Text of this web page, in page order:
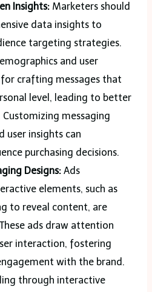
Insights: Marketers should
data insights to
targeting strategies.
and user
crafting messages that
level, leading to better
Customizing messaging
user insights can
purchasing decisions.
Designs: Ads
elements, such as
to reveal content, are
ads draw attention
interaction, fostering
with the brand.
through interactive